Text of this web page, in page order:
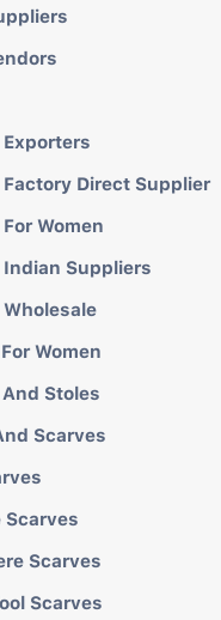
Direct Supplier
Women
Suppliers
Women
Stoles
Scarves
Scarves
Scarves